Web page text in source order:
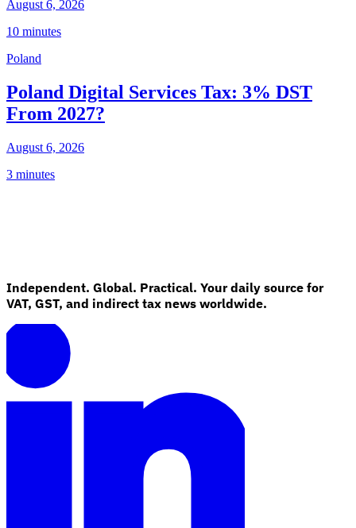
August 6, 2026
10 minutes
Poland
Poland Digital Services Tax: 3% DST
From 2027?
August 6, 2026
3 minutes
Independent. Global. Practical. Your daily source for
VAT, GST, and indirect tax news worldwide.